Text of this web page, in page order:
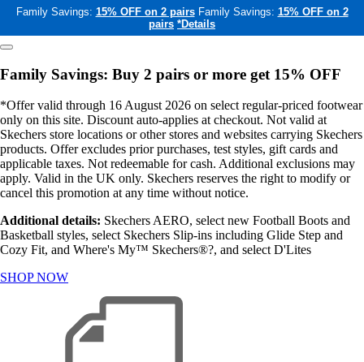
Family Savings: 15% OFF on 2 pairs Family Savings: 15% OFF on 2
pairs *Details
Family Savings: Buy 2 pairs or more get 15% OFF
*Offer valid through 16 August 2026 on select regular-priced footwear
only on this site. Discount auto-applies at checkout. Not valid at
Skechers store locations or other stores and websites carrying Skechers
products. Offer excludes prior purchases, test styles, gift cards and
applicable taxes. Not redeemable for cash. Additional exclusions may
apply. Valid in the UK only. Skechers reserves the right to modify or
cancel this promotion at any time without notice.
Additional details: Skechers AERO, select new Football Boots and
Basketball styles, select Skechers Slip-ins including Glide Step and
Cozy Fit, and Where's My™ Skechers®?, and select D'Lites
SHOP NOW